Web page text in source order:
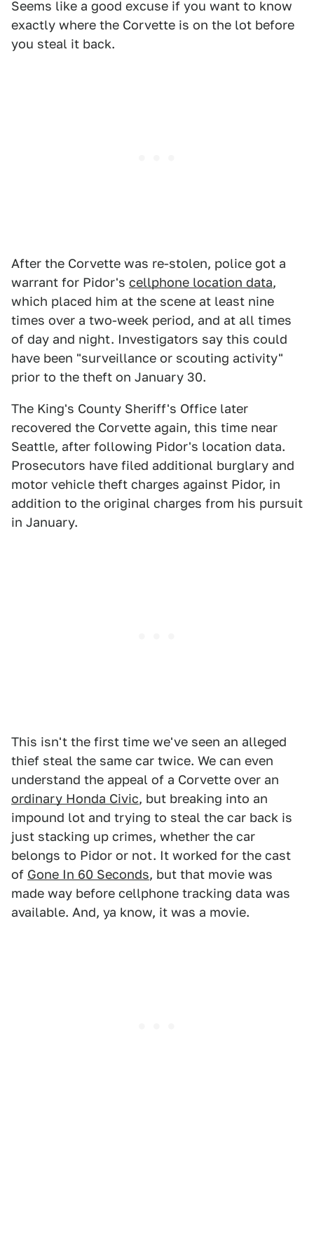
Seems like a good excuse if you want to know
exactly where the Corvette is on the lot before
you steal it back.
After the Corvette was re-stolen, police got a
warrant for Pidor's cellphone location data,
which placed him at the scene at least nine
times over a two-week period, and at all times
of day and night. Investigators say this could
have been "surveillance or scouting activity"
prior to the theft on January 30.
The King's County Sheriff's Office later
recovered the Corvette again, this time near
Seattle, after following Pidor's location data.
Prosecutors have filed additional burglary and
motor vehicle theft charges against Pidor, in
addition to the original charges from his pursuit
in January.
This isn't the first time we've seen an alleged
thief steal the same car twice. We can even
understand the appeal of a Corvette over an
ordinary Honda Civic, but breaking into an
impound lot and trying to steal the car back is
just stacking up crimes, whether the car
belongs to Pidor or not. It worked for the cast
of Gone In 60 Seconds, but that movie was
made way before cellphone tracking data was
available. And, ya know, it was a movie.